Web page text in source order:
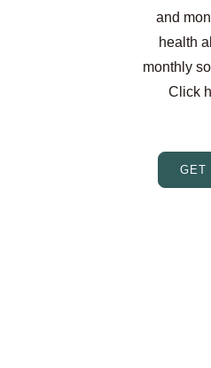
and
health
monthly
Click
GET